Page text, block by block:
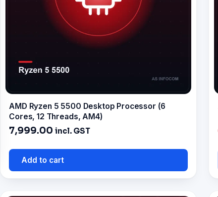
AMD Ryzen 5 5500 Desktop Processor (6
Cores, 12 Threads, AM4)
7,999.00 incl. GST
Add to cart